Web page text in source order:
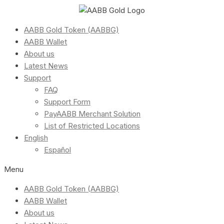
AABB Gold Token (AABBG)
AABB Wallet
About us
Latest News
Support
FAQ
Support Form
PayAABB Merchant Solution
List of Restricted Locations
English
Español
Menu
AABB Gold Token (AABBG)
AABB Wallet
About us